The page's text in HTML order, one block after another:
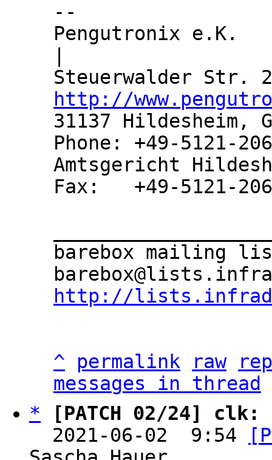
--
Pengutronix
http://
31137
Phone: +49-5121-
Amtsgericht
Fax:   +49-5121-
barebox mailing
http://
^ permalink raw
messages in thread
*
[PATCH 02/24]
  2021-06-02  9:54